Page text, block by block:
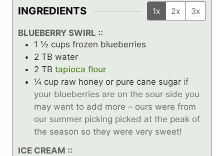
INGREDIENTS 1x 2x 3x
BLUEBERRY SWIRL ::
1 ½ cups frozen blueberries
2 TB water
2 TB tapioca flour
¼ cup raw honey or pure cane sugar if
your blueberries are on the sour side you
may want to add more – ours were from
our summer picking picked at the peak of
the season so they were very sweet!
ICE CREAM ::